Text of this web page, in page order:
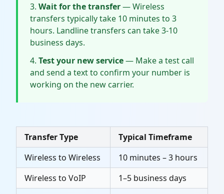
Wait for the transfer— Wireless
transfers typically take 10 minutes to 3
hours. Landline transfers can take 3-10
business days.
Test your new service— Make a test call
and send a text to confirm your number is
working on the new carrier.
Transfer Type
Typical Timeframe
Wireless to Wireless
10 minutes – 3 hours
Wireless to VoIP
1–5 business days